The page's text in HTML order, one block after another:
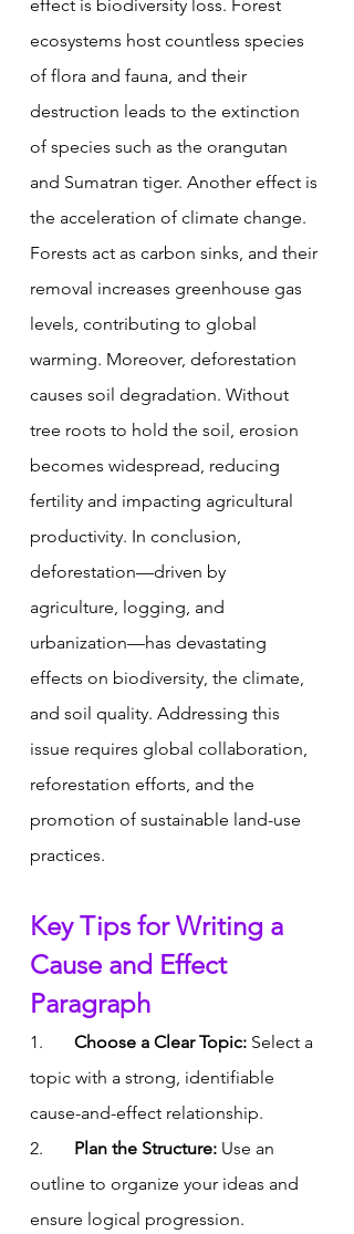
effect is biodiversity loss. Forest
ecosystems host countless species
of flora and fauna, and their
destruction leads to the extinction
of species such as the orangutan
and Sumatran tiger. Another effect is
the acceleration of climate change.
Forests act as carbon sinks, and their
removal increases greenhouse gas
levels, contributing to global
warming. Moreover, deforestation
causes soil degradation. Without
tree roots to hold the soil, erosion
becomes widespread, reducing
fertility and impacting agricultural
productivity. In conclusion,
deforestation—driven by
agriculture, logging, and
urbanization—has devastating
effects on biodiversity, the climate,
and soil quality. Addressing this
issue requires global collaboration,
reforestation efforts, and the
promotion of sustainable land-use
practices.
Key Tips for Writing a
Cause and Effect
Paragraph
1. Choose a Clear Topic: Select a
topic with a strong, identifiable
cause-and-effect relationship.
2. Plan the Structure: Use an
outline to organize your ideas and
ensure logical progression.